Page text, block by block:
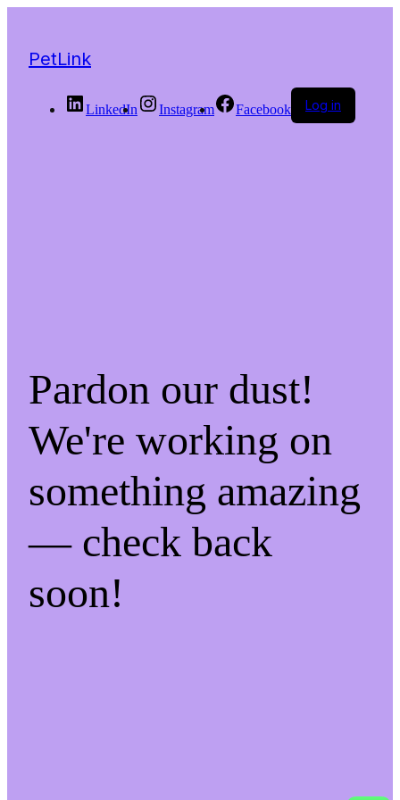
PetLink
LinkedIn Instagram Facebook Log in
Pardon our dust!
We're working on
something amazing
— check back
soon!